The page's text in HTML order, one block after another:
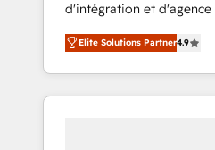
d'intégration et d'agence
North America. Avec plus
marketing automation,
webdesign. Markentive is both a consulting firm, a
digital agency and an
Elite Solutions Partner4.9